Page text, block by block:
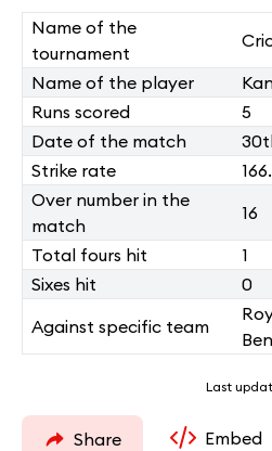
Name of the
tournament
Name of the player
Runs scored
5
Date of the match
Strike rate
Over number in the
match
16
Total fours hit
1
Sixes hit
0
Against specific team
Last
Share Embed